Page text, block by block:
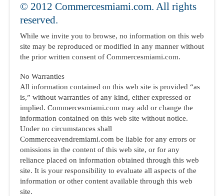
© 2012 Commercesmiami.com. All rights
reserved.
While we invite you to browse, no information on this web
site may be reproduced or modified in any manner without
the prior written consent of Commercesmiami.com.
No Warranties
All information contained on this web site is provided “as
is,” without warranties of any kind, either expressed or
implied. Commercesmiami.com may add or change the
information contained on this web site without notice.
Under no circumstances shall
Commerceavendremiami.com be liable for any errors or
omissions in the content of this web site, or for any
reliance placed on information obtained through this web
site. It is your responsibility to evaluate all aspects of the
information or other content available through this web
site.